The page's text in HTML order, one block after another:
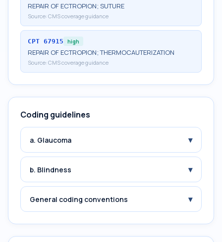
REPAIR OF ECTROPION; SUTURE
Source: CMS coverage guidance
CPT 67915 high
REPAIR OF ECTROPION; THERMOCAUTERIZATION
Source: CMS coverage guidance
Coding guidelines
a. Glaucoma ▾
b. Blindness ▾
General coding conventions ▾